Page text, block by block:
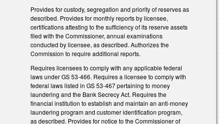
Provides for custody, segregation and priority of reserves as
described. Provides for monthly reports by licensee,
certifications attesting to the sufficiency of its reserve assets
filed with the Commissioner, annual examinations
conducted by licensee, as described. Authorizes the
Commission to require additional reports.
Requires licensees to comply with any applicable federal
laws under GS 53-466. Requires a licensee to comply with
federal laws listed in GS 53-467 pertaining to money
laundering and the Bank Secrecy Act. Requires the
financial institution to establish and maintain an anti-money
laundering program and customer identification program,
as described. Provides for notice to the Commissioner of